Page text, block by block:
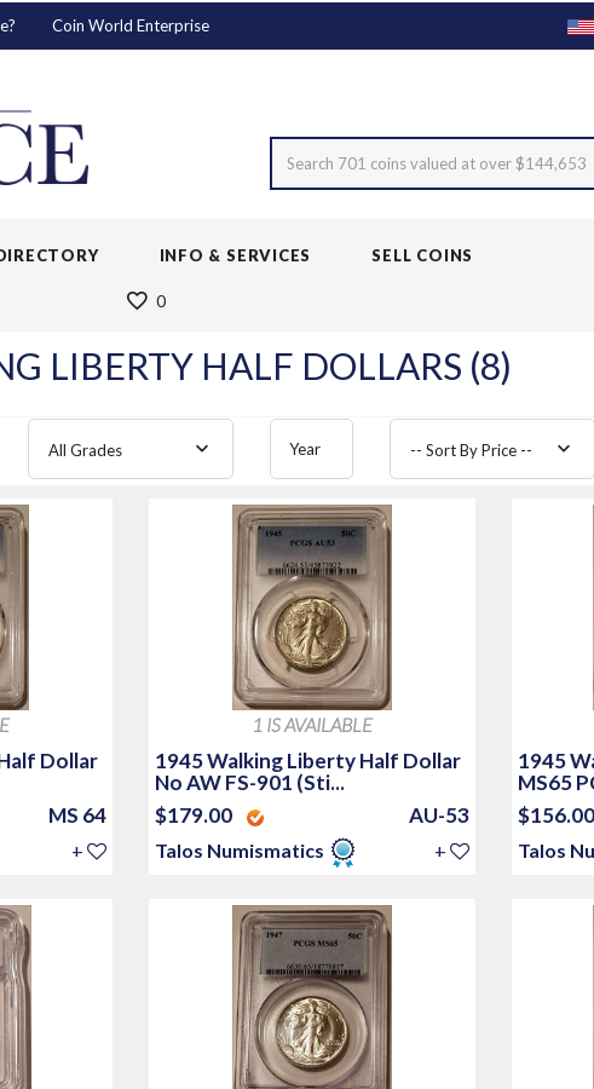
Coin World Enterprise
Search 701 coins valued at over $144,653
INFO & SERVICES SELL COINS
0
LIBERTY HALF DOLLARS (8)
All Grades Year -- Sort By Price --
Dollar
MS 64
+
1 IS AVAILABLE
1945 Walking Liberty Half Dollar
No AW FS-901 (Sti...
$179.00
AU-53
Talos Numismatics +
1945
MS65
Talos